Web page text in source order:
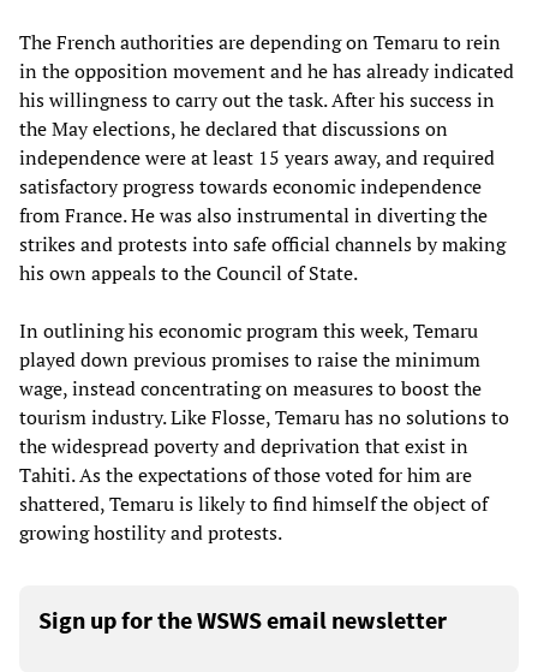
The French authorities are depending on Temaru to rein
in the opposition movement and he has already indicated
his willingness to carry out the task. After his success in
the May elections, he declared that discussions on
independence were at least 15 years away, and required
satisfactory progress towards economic independence
from France. He was also instrumental in diverting the
strikes and protests into safe official channels by making
his own appeals to the Council of State.
In outlining his economic program this week, Temaru
played down previous promises to raise the minimum
wage, instead concentrating on measures to boost the
tourism industry. Like Flosse, Temaru has no solutions to
the widespread poverty and deprivation that exist in
Tahiti. As the expectations of those voted for him are
shattered, Temaru is likely to find himself the object of
growing hostility and protests.
Sign up for the WSWS email newsletter